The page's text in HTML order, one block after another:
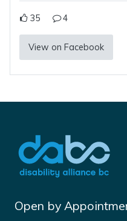
35 4
View on Facebook
Open by